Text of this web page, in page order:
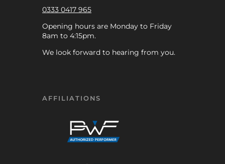
0333 0417 965
Opening hours are Monday to Friday
8am to 4:15pm.
We look forward to hearing from you.
AFFILIATIONS